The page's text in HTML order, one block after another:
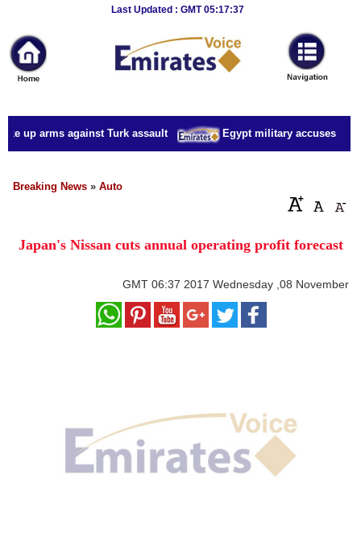
Last Updated : GMT 05:17:37
News
Home
Sport
Culture
Business
Style
Education
up arms against Turk assault Egypt military accuses
Breaking News » Auto
Japan's Nissan cuts annual operating profit forecast
GMT 06:37 2017 Wednesday ,08 November